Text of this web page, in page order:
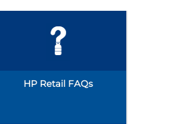
HP Retail FAQs